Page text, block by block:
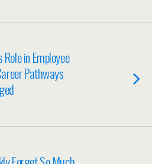
in Employee
Pathways